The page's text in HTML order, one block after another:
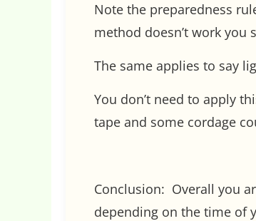
Note the preparedness
method doesn’t work you
The same applies to say
You don’t need to apply
tape and some cordage
Conclusion: Overall you
depending on the time of